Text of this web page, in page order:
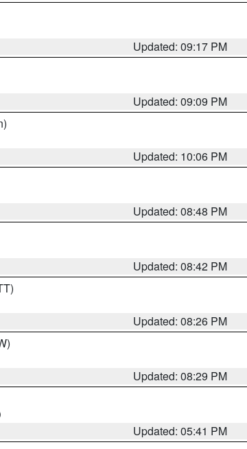
Updated: 09:17 PM
Updated: 09:09 PM
Updated: 10:06 PM
Updated: 08:48 PM
Updated: 08:42 PM
Updated: 08:26 PM
Updated: 08:29 PM
Updated: 05:41 PM